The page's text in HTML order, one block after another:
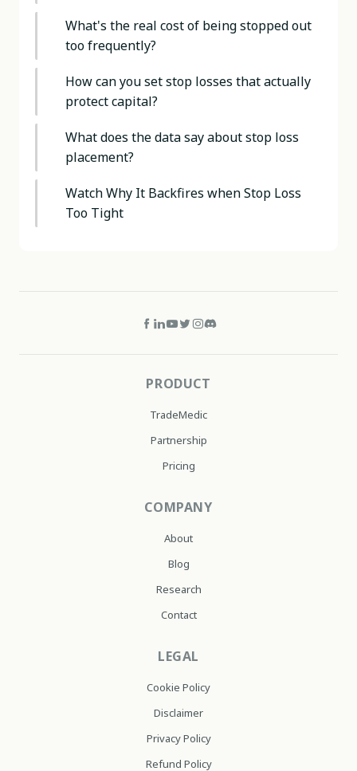
What's the real cost of being stopped out
too frequently?
How can you set stop losses that actually
protect capital?
What does the data say about stop loss
placement?
Watch Why It Backfires when Stop Loss
Too Tight
PRODUCT
TradeMedic
Partnership
Pricing
COMPANY
About
Blog
Research
Contact
LEGAL
Cookie Policy
Disclaimer
Privacy Policy
Refund Policy